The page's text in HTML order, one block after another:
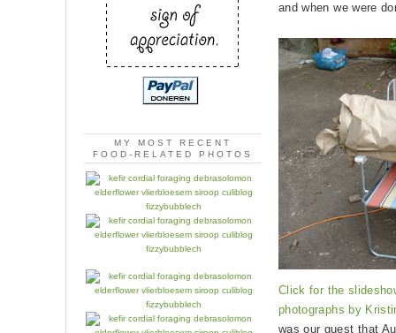
MY MOST RECENT
FOOD-RELATED PHOTOS
and when we were
Click for the
photographs by
was our guest that